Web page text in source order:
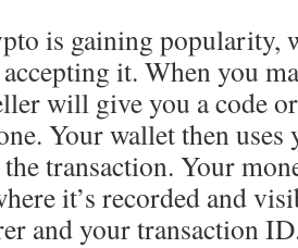
is gaining popularity,
it. When you
will give you a code
Your wallet then uses
transaction. Your
it’s recorded and
and your transaction